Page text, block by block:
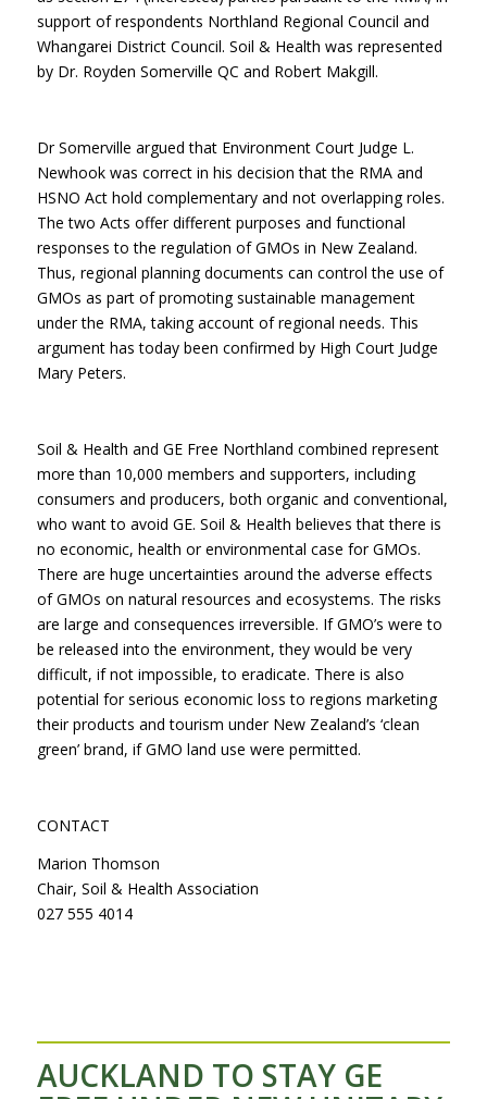
support of respondents Northland Regional Council and
Whangarei District Council. Soil & Health was represented
by Dr. Royden Somerville QC and Robert Makgill.
Dr Somerville argued that Environment Court Judge L.
Newhook was correct in his decision that the RMA and
HSNO Act hold complementary and not overlapping roles.
The two Acts offer different purposes and functional
responses to the regulation of GMOs in New Zealand.
Thus, regional planning documents can control the use of
GMOs as part of promoting sustainable management
under the RMA, taking account of regional needs. This
argument has today been confirmed by High Court Judge
Mary Peters.
Soil & Health and GE Free Northland combined represent
more than 10,000 members and supporters, including
consumers and producers, both organic and conventional,
who want to avoid GE. Soil & Health believes that there is
no economic, health or environmental case for GMOs.
There are huge uncertainties around the adverse effects
of GMOs on natural resources and ecosystems. The risks
are large and consequences irreversible. If GMO’s were to
be released into the environment, they would be very
difficult, if not impossible, to eradicate. There is also
potential for serious economic loss to regions marketing
their products and tourism under New Zealand’s ‘clean
green’ brand, if GMO land use were permitted.
CONTACT
Marion Thomson
Chair, Soil & Health Association
027 555 4014
AUCKLAND TO STAY GE